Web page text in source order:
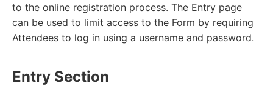
to the online registration process. The Entry page
can be used to limit access to the Form by requiring
Attendees to log in using a username and password.
Entry Section